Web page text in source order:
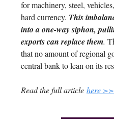
for machinery, steel,
hard currency. This
into a one-way siphon,
exports can replace them.
that no amount of regional
central bank to lean on its
Read the full article here